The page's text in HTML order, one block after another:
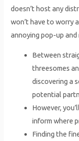
doesn’t host any
won’t have to worry
annoying pop-up and
Between
threesomes
discovering a
potential
However,
inform where
Finding the